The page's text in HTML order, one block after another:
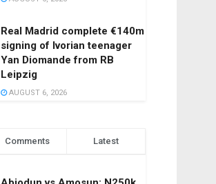
Real Madrid complete €140m
signing of Ivorian teenager
Yan Diomande from RB
Leipzig
AUGUST 6, 2026
Comments Latest